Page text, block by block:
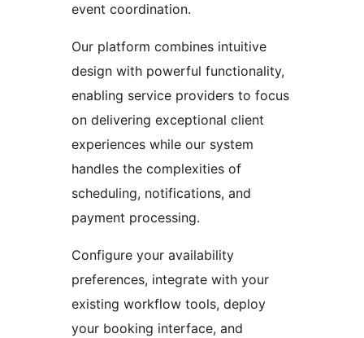
event coordination.
Our platform combines intuitive
design with powerful functionality,
enabling service providers to focus
on delivering exceptional client
experiences while our system
handles the complexities of
scheduling, notifications, and
payment processing.
Configure your availability
preferences, integrate with your
existing workflow tools, deploy
your booking interface, and